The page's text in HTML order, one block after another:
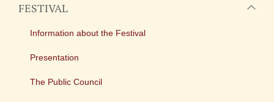
FESTIVAL
Information about the Festival
Presentation
The Public Council